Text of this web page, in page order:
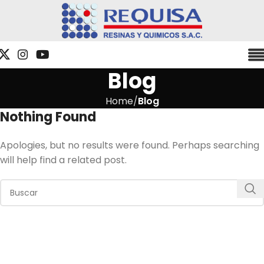
Blog
Home Blog
Nothing Found
Apologies, but no results were found. Perhaps searching
will help find a related post.